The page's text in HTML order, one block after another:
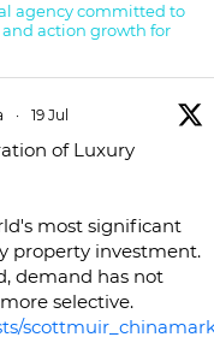
agency committed to
action growth for
· 19 Jul
of Luxury
most significant
property investment.
demand has not
selective.